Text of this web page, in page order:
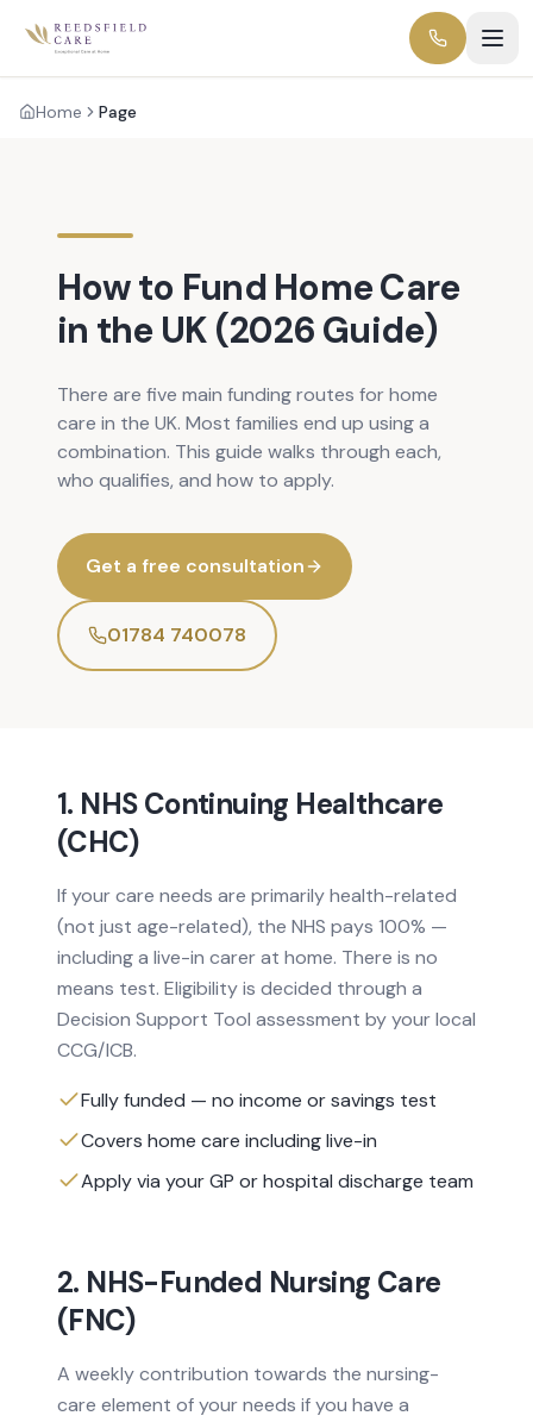
Home Page
How to Fund Home Care
in the UK (2026 Guide)
There are five main funding routes for home
care in the UK. Most families end up using a
combination. This guide walks through each,
who qualifies, and how to apply.
Get a free consultation
01784 740078
1. NHS Continuing Healthcare
(CHC)
If your care needs are primarily health-related
(not just age-related), the NHS pays 100% —
including a live-in carer at home. There is no
means test. Eligibility is decided through a
Decision Support Tool assessment by your local
CCG/ICB.
Fully funded — no income or savings test
Covers home care including live-in
Apply via your GP or hospital discharge team
2. NHS-Funded Nursing Care
(FNC)
A weekly contribution towards the nursing-
care element of your needs if you have a